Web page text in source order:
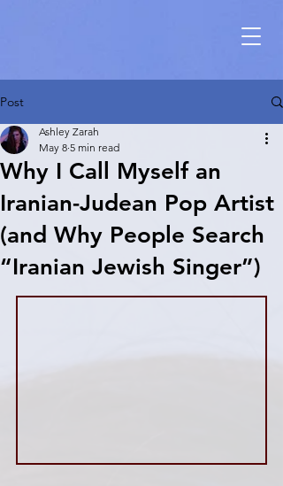
Post
Why I Call Myself an
Iranian-Judean Pop Artist
(and Why People Search
“Iranian Jewish Singer”)
Ashley Zarah
May 8 5 min read